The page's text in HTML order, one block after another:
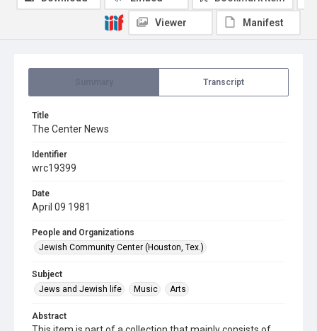
Transcript
Title
The Center News
Identifier
wrc19399
Date
April 09 1981
People and Organizations
Jewish Community Center (Houston, Tex.)
Subject
Jews and Jewish life
Music Arts
Abstract
Viewer Manifest